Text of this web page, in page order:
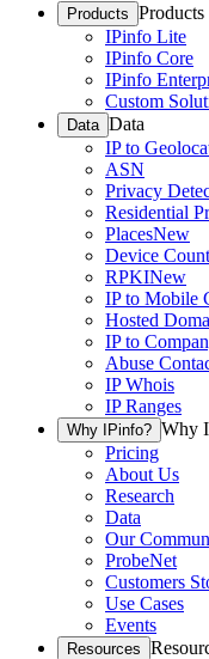
Products Products
IPinfo Lite
IPinfo Core
IPinfo
Custom
Data Data
IP to
ASN
Privacy
Residential
PlacesNew
Device Count
RPKINew
IP to Mobile
Hosted
IP to
Abuse
IP Whois
IP Ranges
Why IPinfo? Why
Pricing
About Us
Research
Data
Our
ProbeNet
Customers
Use Cases
Events
Resources